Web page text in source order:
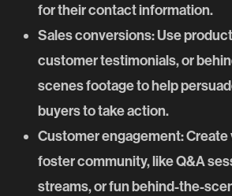
for their contact information.
Sales conversions: Use
customer testimonials, or
scenes footage to help
buyers to take action.
Customer engagement:
foster community, like Q&A
streams, or fun behind-the-